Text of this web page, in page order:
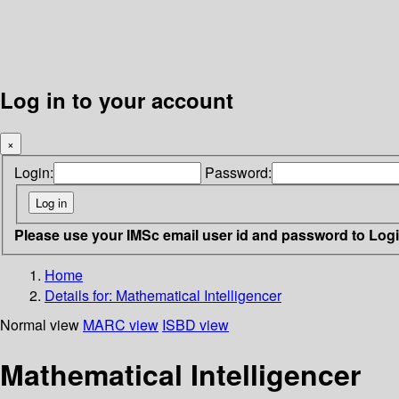
Log in to your account
×
Login: Password:
Please use your IMSc email user id and password to
Home
Details for: Mathematical Intelligencer
Normal view MARC view ISBD view
Mathematical Intelligencer